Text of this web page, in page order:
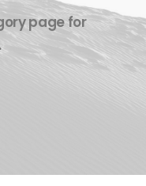
page for